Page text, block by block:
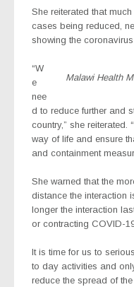
She reiterated that
cases being reduced,
showing the
Malawi Health
“W
e
nee
d to reduce further and
country,” she
way of life and ensure
and containment
She warned that the
distance the interaction
longer the interaction
or contracting COVID-
It is time for us to
to day activities and
reduce the spread of